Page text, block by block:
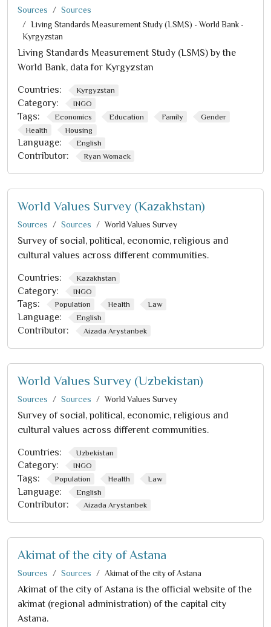
Sources
Sources
Living Standards Measurement Study (LSMS) - World Bank -
Kyrgyzstan
Living Standards Measurement Study (LSMS) by the
World Bank, data for Kyrgyzstan
Countries: Kyrgyzstan
Category: INGO
Tags: Economics Education Family
Gender
Health
Housing
Language: English
Contributor: Ryan Womack
World Values Survey (Kazakhstan)
Sources Sources World Values Survey
Survey of social, political, economic, religious and
cultural values across different communities.
Countries: Kazakhstan
Category: INGO
Tags: Population Health Law
Language: English
Contributor: Aizada Arystanbek
World Values Survey (Uzbekistan)
Sources Sources World Values Survey
Survey of social, political, economic, religious and
cultural values across different communities.
Countries: Uzbekistan
Category: INGO
Tags: Population Health Law
Language: English
Contributor: Aizada Arystanbek
Akimat of the city of Astana
Sources Sources Akimat of the city of Astana
Akimat of the city of Astana is the official website of the
akimat (regional administration) of the capital city
Astana.